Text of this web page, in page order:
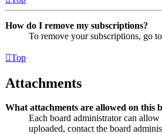
How do I remove my subscriptions?
To remove your subscriptions, go
Top
Attachments
What attachments are allowed on this
Each board administrator can
uploaded, contact the board